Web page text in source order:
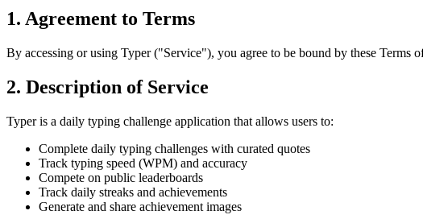
1. Agreement to Terms
By accessing or using Typer ("Service"), you agree to be bound by these Terms
2. Description of Service
Typer is a daily typing challenge application that allows users to:
Complete daily typing challenges with curated quotes
Track typing speed (WPM) and accuracy
Compete on public leaderboards
Track daily streaks and achievements
Generate and share achievement images